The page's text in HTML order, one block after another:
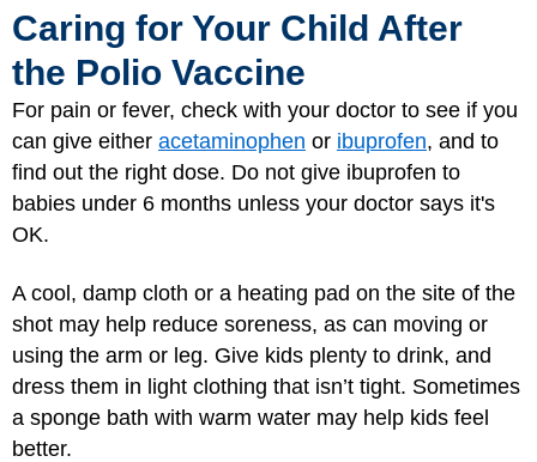
Caring for Your Child After
the Polio Vaccine
For pain or fever, check with your doctor to see if you
can give either acetaminophen or ibuprofen, and to
find out the right dose. Do not give ibuprofen to
babies under 6 months unless your doctor says it's
OK.
A cool, damp cloth or a heating pad on the site of the
shot may help reduce soreness, as can moving or
using the arm or leg. Give kids plenty to drink, and
dress them in light clothing that isn’t tight. Sometimes
a sponge bath with warm water may help kids feel
better.